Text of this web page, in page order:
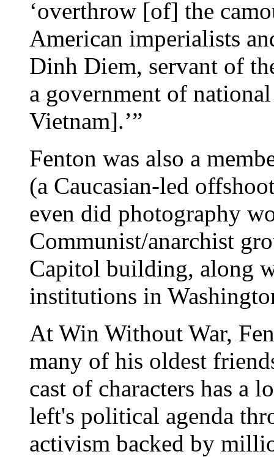
‘overthrow [of] the
American imperialists
Dinh Diem, servant of
a government of
Vietnam].’”
Fenton was also a
(a Caucasian-led
even did photography
Communist/anarchist
Capitol building, along
institutions in
At Win Without War,
many of his oldest
cast of characters has a
left's political agenda
activism backed by